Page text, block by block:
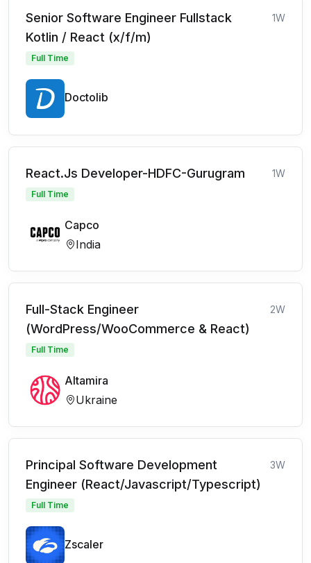
Senior Software Engineer Fullstack
Kotlin / React (x/f/m)
1W
Full Time
Doctolib
React.Js Developer-HDFC-Gurugram 1W
Full Time
Capco
India
Full-Stack Engineer
(WordPress/WooCommerce & React)
2W
Full Time
Altamira
Ukraine
Principal Software Development
Engineer (React/Javascript/Typescript)
3W
Full Time
Zscaler